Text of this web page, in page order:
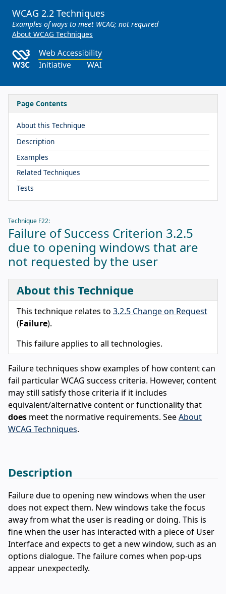
WCAG 2.2 Techniques
Examples of ways to meet WCAG; not required
About WCAG Techniques
Page Contents
About this Technique
Description
Examples
Related Techniques
Tests
Technique F22:
Failure of Success Criterion 3.2.5
due to opening windows that are
not requested by the user
About this Technique
This technique relates to 3.2.5 Change on Request
(Failure).
This failure applies to all technologies.
Failure techniques show examples of how content can
fail particular WCAG success criteria. However, content
may still satisfy those criteria if it includes
equivalent/alternative content or functionality that
does meet the normative requirements. SeeAbout
WCAG Techniques.
Description
Failure due to opening new windows when the user
does not expect them. New windows take the focus
away from what the user is reading or doing. This is
fine when the user has interacted with a piece of User
Interface and expects to get a new window, such as an
options dialogue. The failure comes when pop-ups
appear unexpectedly.